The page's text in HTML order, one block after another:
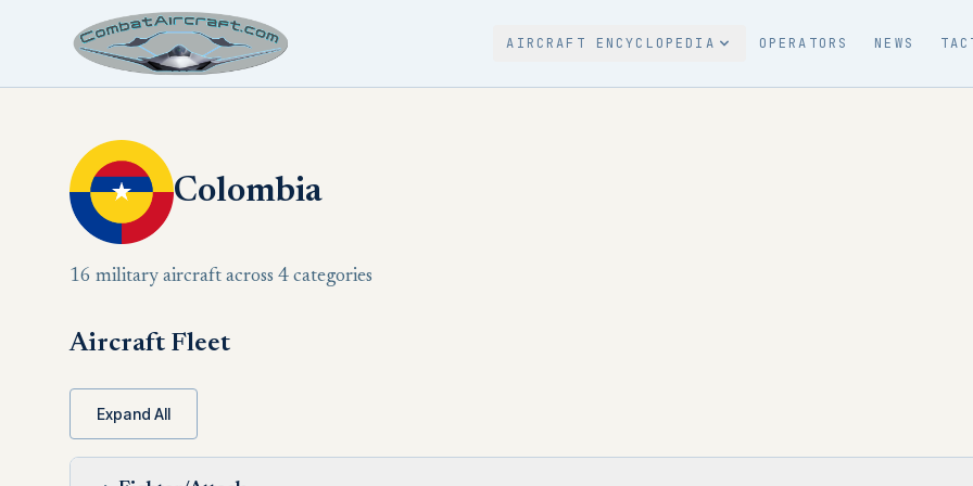
AIRCRAFT ENCYCLOPEDIA OPERATORS NEWS
Colombia
16 military aircraft across 4 categories
Aircraft Fleet
Expand All